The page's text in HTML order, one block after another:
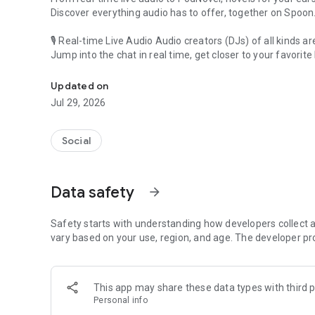
Discover everything audio has to offer, together on Spoon.
🎙 Real-time Live Audio Audio creators (DJs) of all kinds
Jump into the chat in real time, get closer to your favorite
🎧 PodNovel: Stories for your ears
Why read your novels when you can listen?
On your commute, while doing chores, or on a break,
An everyday filled with audio. Start it on Spoon!
Our biggest priority is ensuring our users’ safety on our
content 24/7 to keep Spoon safe.
For more information on how we keep Spoon awesome
[Community]
Website: www.spooncast.net
Updated on
Jul 29, 2026
Social
Data safety arrow_forward
Safety starts with understanding how developers collect
vary based on your use, region, and age. The developer
This app may share these data types with third
Personal info